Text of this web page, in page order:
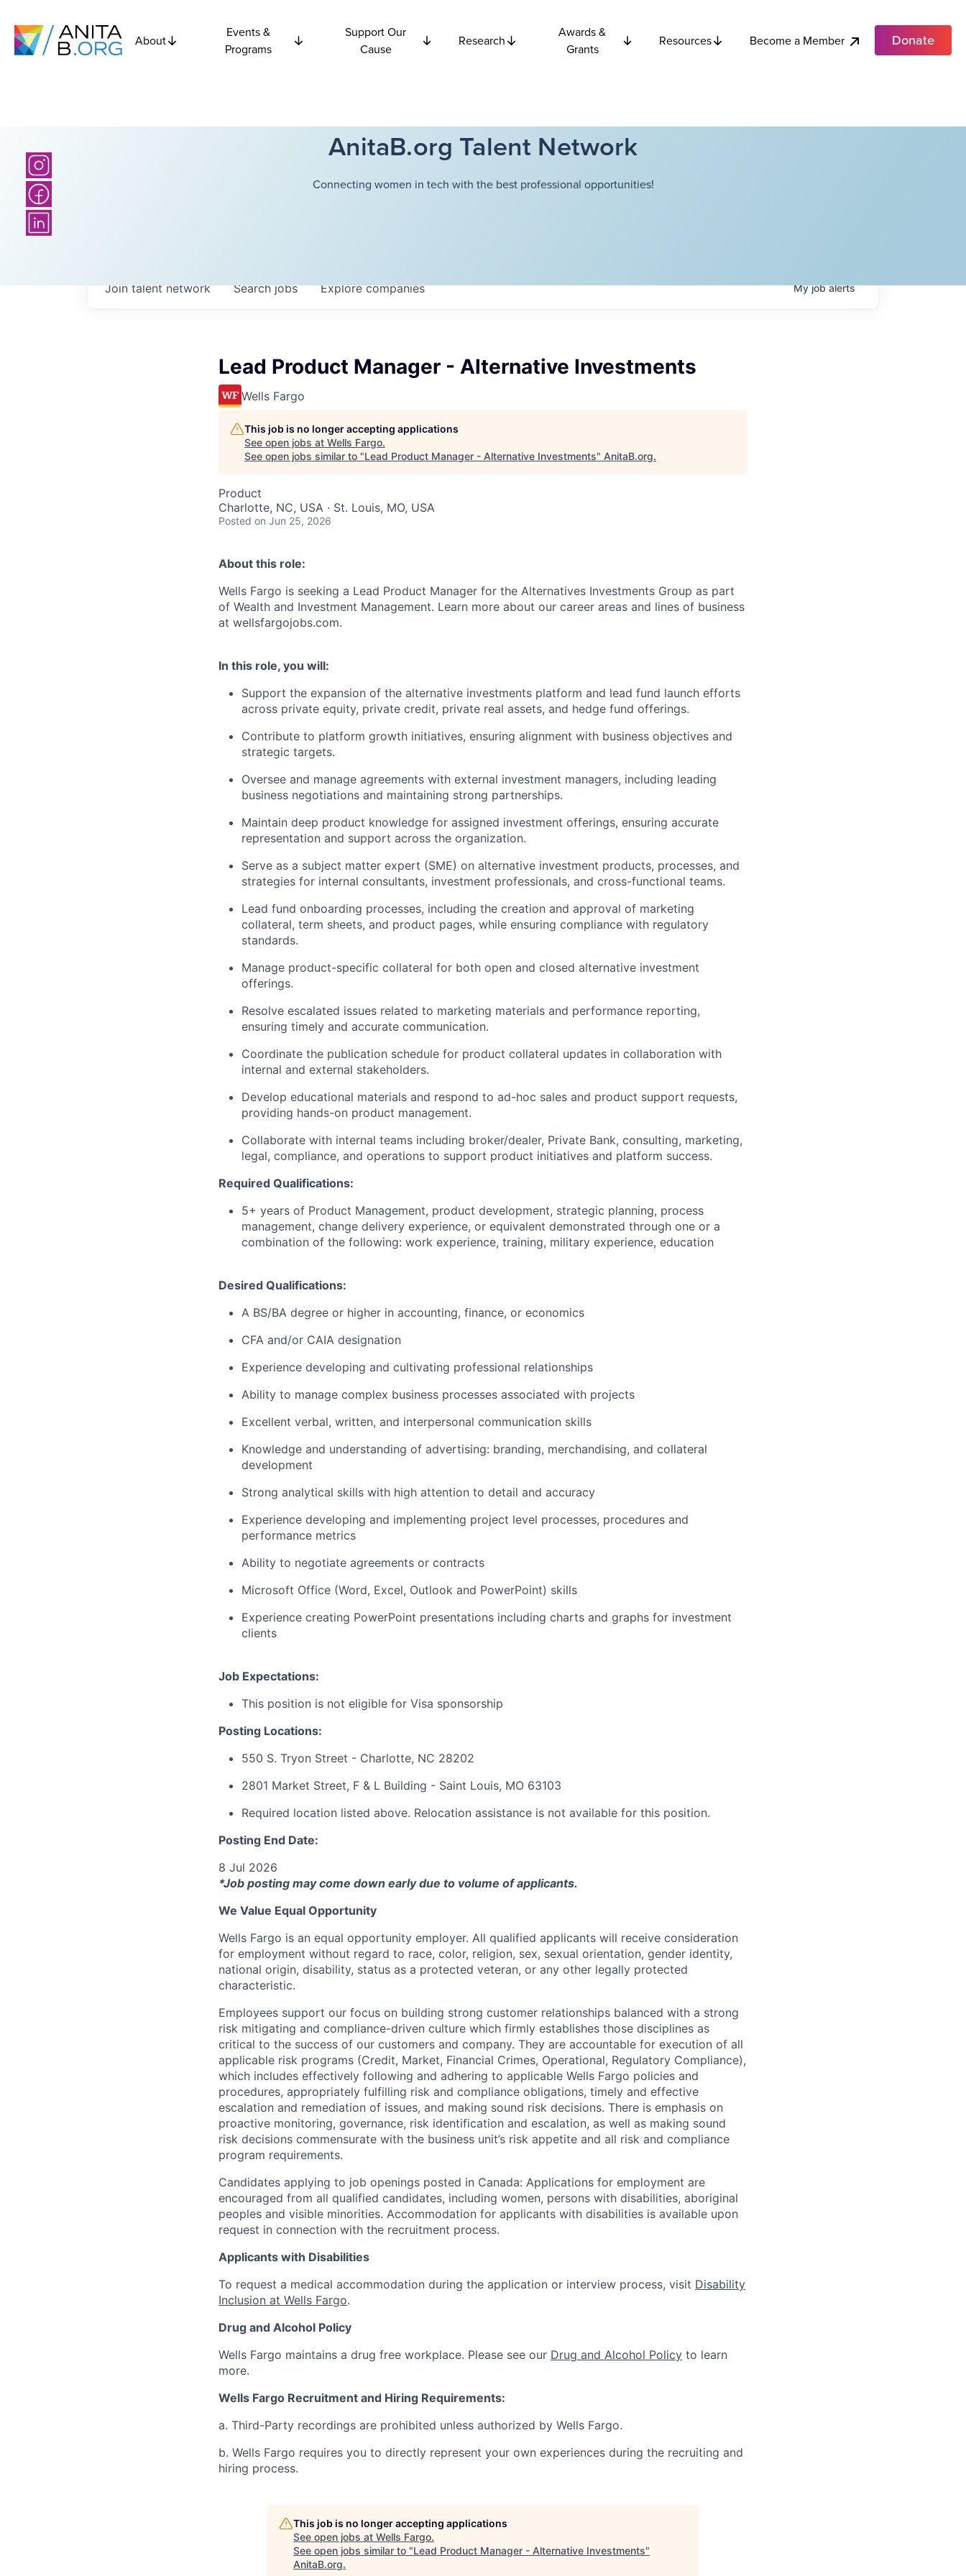
About
Events &
Programs
Support Our
Cause
Research
Awards &
Grants
Resources Become a Member Donate
AnitaB.org Talent Network
Connecting women in tech with the best professional opportunities!
Searchjobs Explorecompanies
Join talent network Myjobalerts
Lead Product Manager - Alternative Investments
Wells Fargo
This job is no longer accepting applications
See open jobs at Wells Fargo.
See open jobs similar to "Lead Product Manager - Alternative Investments" AnitaB.org.
Product
Charlotte, NC, USA · St. Louis, MO, USA
Posted on Jun 25, 2026
About this role:
Wells Fargo is seeking a Lead Product Manager for the Alternatives Investments Group as part
of Wealth and Investment Management. Learn more about our career areas and lines of business
at wellsfargojobs.com.
In this role, you will:
Support the expansion of the alternative investments platform and lead fund launch efforts
across private equity, private credit, private real assets, and hedge fund offerings.
Contribute to platform growth initiatives, ensuring alignment with business objectives and
strategic targets.
Oversee and manage agreements with external investment managers, including leading
business negotiations and maintaining strong partnerships.
Maintain deep product knowledge for assigned investment offerings, ensuring accurate
representation and support across the organization.
Serve as a subject matter expert (SME) on alternative investment products, processes, and
strategies for internal consultants, investment professionals, and cross-functional teams.
Lead fund onboarding processes, including the creation and approval of marketing
collateral, term sheets, and product pages, while ensuring compliance with regulatory
standards.
Manage product-specific collateral for both open and closed alternative investment
offerings.
Resolve escalated issues related to marketing materials and performance reporting,
ensuring timely and accurate communication.
Coordinate the publication schedule for product collateral updates in collaboration with
internal and external stakeholders.
Develop educational materials and respond to ad-hoc sales and product support requests,
providing hands-on product management.
Collaborate with internal teams including broker/dealer, Private Bank, consulting, marketing,
legal, compliance, and operations to support product initiatives and platform success.
Required Qualifications:
5+ years of Product Management, product development, strategic planning, process
management, change delivery experience, or equivalent demonstrated through one or a
combination of the following: work experience, training, military experience, education
Desired Qualifications:
A BS/BA degree or higher in accounting, finance, or economics
CFA and/or CAIA designation
Experience developing and cultivating professional relationships
Ability to manage complex business processes associated with projects
Excellent verbal, written, and interpersonal communication skills
Knowledge and understanding of advertising: branding, merchandising, and collateral
development
Strong analytical skills with high attention to detail and accuracy
Experience developing and implementing project level processes, procedures and
performance metrics
Ability to negotiate agreements or contracts
Microsoft Office (Word, Excel, Outlook and PowerPoint) skills
Experience creating PowerPoint presentations including charts and graphs for investment
clients
Job Expectations:
This position is not eligible for Visa sponsorship
Posting Locations:
550 S. Tryon Street - Charlotte, NC 28202
2801 Market Street, F & L Building - Saint Louis, MO 63103
Required location listed above. Relocation assistance is not available for this position.
Posting End Date:
8 Jul 2026
*Job posting may come down early due to volume of applicants.
We Value Equal Opportunity
Wells Fargo is an equal opportunity employer. All qualified applicants will receive consideration
for employment without regard to race, color, religion, sex, sexual orientation, gender identity,
national origin, disability, status as a protected veteran, or any other legally protected
characteristic.
Employees support our focus on building strong customer relationships balanced with a strong
risk mitigating and compliance-driven culture which firmly establishes those disciplines as
critical to the success of our customers and company. They are accountable for execution of all
applicable risk programs (Credit, Market, Financial Crimes, Operational, Regulatory Compliance),
which includes effectively following and adhering to applicable Wells Fargo policies and
procedures, appropriately fulfilling risk and compliance obligations, timely and effective
escalation and remediation of issues, and making sound risk decisions. There is emphasis on
proactive monitoring, governance, risk identification and escalation, as well as making sound
risk decisions commensurate with the business unit’s risk appetite and all risk and compliance
program requirements.
Candidates applying to job openings posted in Canada: Applications for employment are
encouraged from all qualified candidates, including women, persons with disabilities, aboriginal
peoples and visible minorities. Accommodation for applicants with disabilities is available upon
request in connection with the recruitment process.
Applicants with Disabilities
To request a medical accommodation during the application or interview process, visit Disability
Inclusion at Wells Fargo.
Drug and Alcohol Policy
Wells Fargo maintains a drug free workplace. Please see our Drug and Alcohol Policy to learn
more.
Wells Fargo Recruitment and Hiring Requirements:
a. Third-Party recordings are prohibited unless authorized by Wells Fargo.
b. Wells Fargo requires you to directly represent your own experiences during the recruiting and
hiring process.
This job is no longer accepting applications
See open jobs at Wells Fargo.
See open jobs similar to "Lead Product Manager - Alternative Investments"
AnitaB.org.